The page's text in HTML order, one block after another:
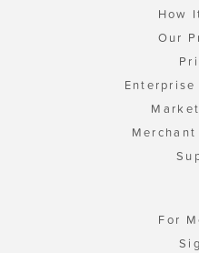
How
Our
For